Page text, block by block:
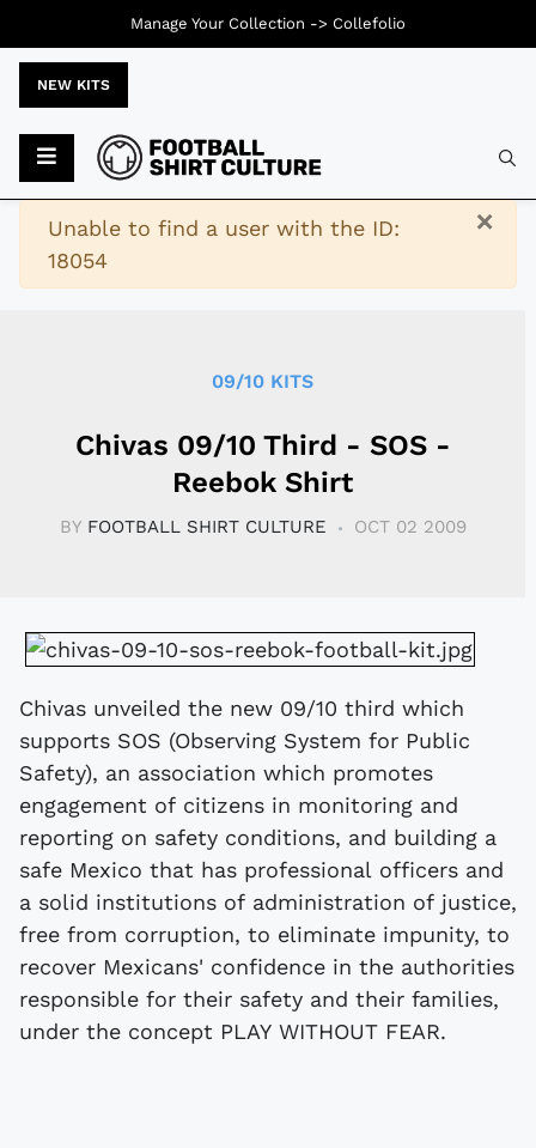
NEW KITS
×
Warning
Unable to find a user with the ID:
18054
09/10 KITS
Chivas 09/10 Third - SOS -
Reebok Shirt
BY FOOTBALL SHIRT CULTURE OCT 02 2009
Chivas unveiled the new 09/10 third which
supports SOS (Observing System for Public
Safety), an association which promotes
engagement of citizens in monitoring and
reporting on safety conditions, and building a
safe Mexico that has professional officers and
a solid institutions of administration of justice,
free from corruption, to eliminate impunity, to
recover Mexicans' confidence in the authorities
responsible for their safety and their families,
under the concept PLAY WITHOUT FEAR.
Manage Your Collection -> Collefolio